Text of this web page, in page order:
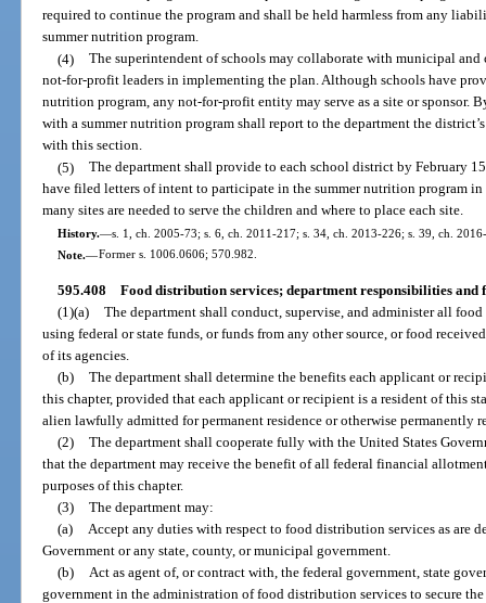
required to continue the program and shall be held harmless from any
summer nutrition program.
(4) The superintendent of schools may collaborate with municipal
not-for-profit leaders in implementing the plan. Although schools have
nutrition program, any not-for-profit entity may serve as a site or sponsor.
with a summer nutrition program shall report to the department the
with this section.
(5) The department shall provide to each school district by February
have filed letters of intent to participate in the summer nutrition program
many sites are needed to serve the children and where to place each site.
History.—s. 1, ch. 2005-73; s. 6, ch. 2011-217; s. 34, ch. 2013-226; s. 39, ch.
Note.—Former s. 1006.0606; 570.982.
595.408 Food distribution services; department responsibilities and
(1)(a) The department shall conduct, supervise, and administer all
using federal or state funds, or funds from any other source, or food
of its agencies.
(b) The department shall determine the benefits each applicant or
this chapter, provided that each applicant or recipient is a resident of this
alien lawfully admitted for permanent residence or otherwise permanently
(2) The department shall cooperate fully with the United States
that the department may receive the benefit of all federal financial
purposes of this chapter.
(3) The department may:
(a)
Accept any duties with respect to food distribution services as are
Government or any state, county, or municipal government.
(b)
Act as agent of, or contract with, the federal government, state
government in the administration of food distribution services to secure